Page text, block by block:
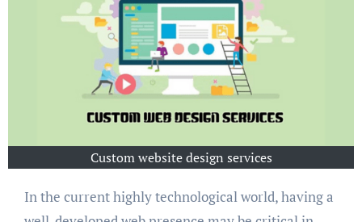
Custom website design services
In the current highly technological world, having a